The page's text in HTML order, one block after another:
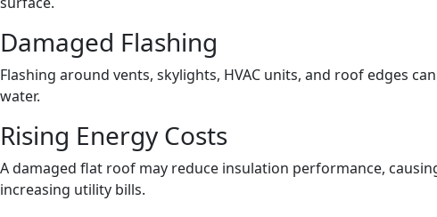
Damaged Flashing
Flashing around vents, skylights, HVAC units, and roof edges
water.
Rising Energy Costs
A damaged flat roof may reduce insulation performance,
increasing utility bills.